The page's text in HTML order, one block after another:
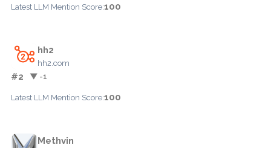
Latest LLM Mention Score:100
hh2
hh2.com
#2 ▼ -1
Latest LLM Mention Score:100
Methvin